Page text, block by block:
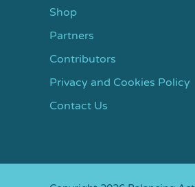
Shop
Partners
Contributors
Privacy and Cookies Policy
Contact Us